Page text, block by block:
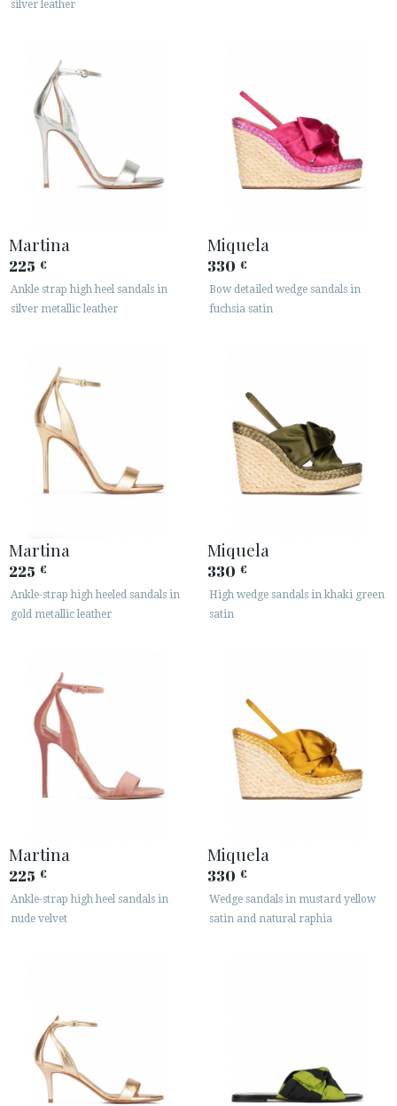
silver leather
Martina
225 €
Ankle strap high heel sandals in
silver metallic leather
Miquela
330 €
Bow detailed wedge sandals in
fuchsia satin
Martina
225 €
Ankle-strap high heeled sandals in
gold metallic leather
Miquela
330 €
High wedge sandals in khaki green
satin
Martina
225 €
Ankle-strap high heel sandals in
nude velvet
Miquela
330 €
Wedge sandals in mustard yellow
satin and natural raphia